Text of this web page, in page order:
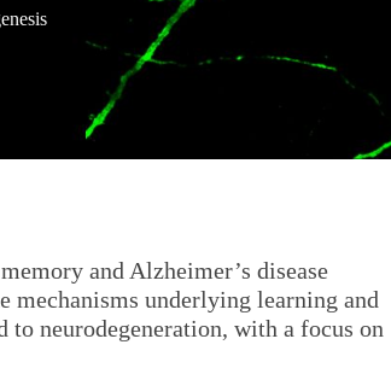
and Alzheimer’s disease
mechanisms underlying learning and
neurodegeneration, with a focus on